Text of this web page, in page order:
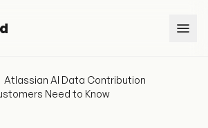
Atlassian AI Data Contribution
Need to Know